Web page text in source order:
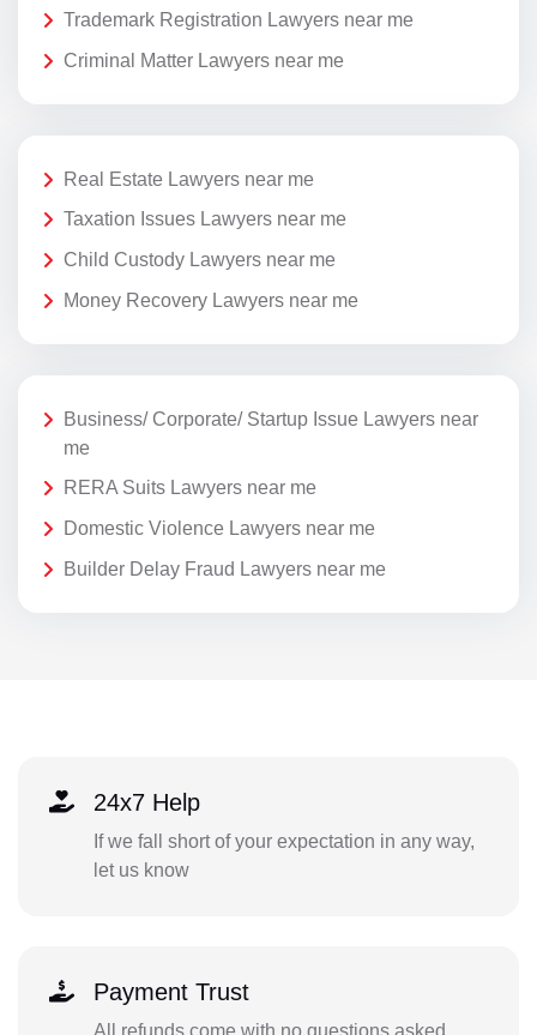
Trademark Registration Lawyers near me
Criminal Matter Lawyers near me
Real Estate Lawyers near me
Taxation Issues Lawyers near me
Child Custody Lawyers near me
Money Recovery Lawyers near me
Business/ Corporate/ Startup Issue Lawyers near
me
RERA Suits Lawyers near me
Domestic Violence Lawyers near me
Builder Delay Fraud Lawyers near me
24x7 Help
If we fall short of your expectation in any way,
let us know
Payment Trust
All refunds come with no questions asked